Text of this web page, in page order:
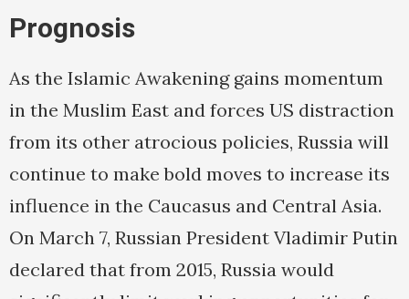
Prognosis
As the Islamic Awakening gains momentum
in the Muslim East and forces US distraction
from its other atrocious policies, Russia will
continue to make bold moves to increase its
influence in the Caucasus and Central Asia.
On March 7, Russian President Vladimir Putin
declared that from 2015, Russia would